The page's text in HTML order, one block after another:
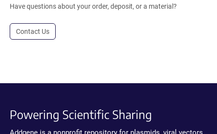
Have questions about your order, deposit, or a material?
Contact Us
Powering Scientific Sharing